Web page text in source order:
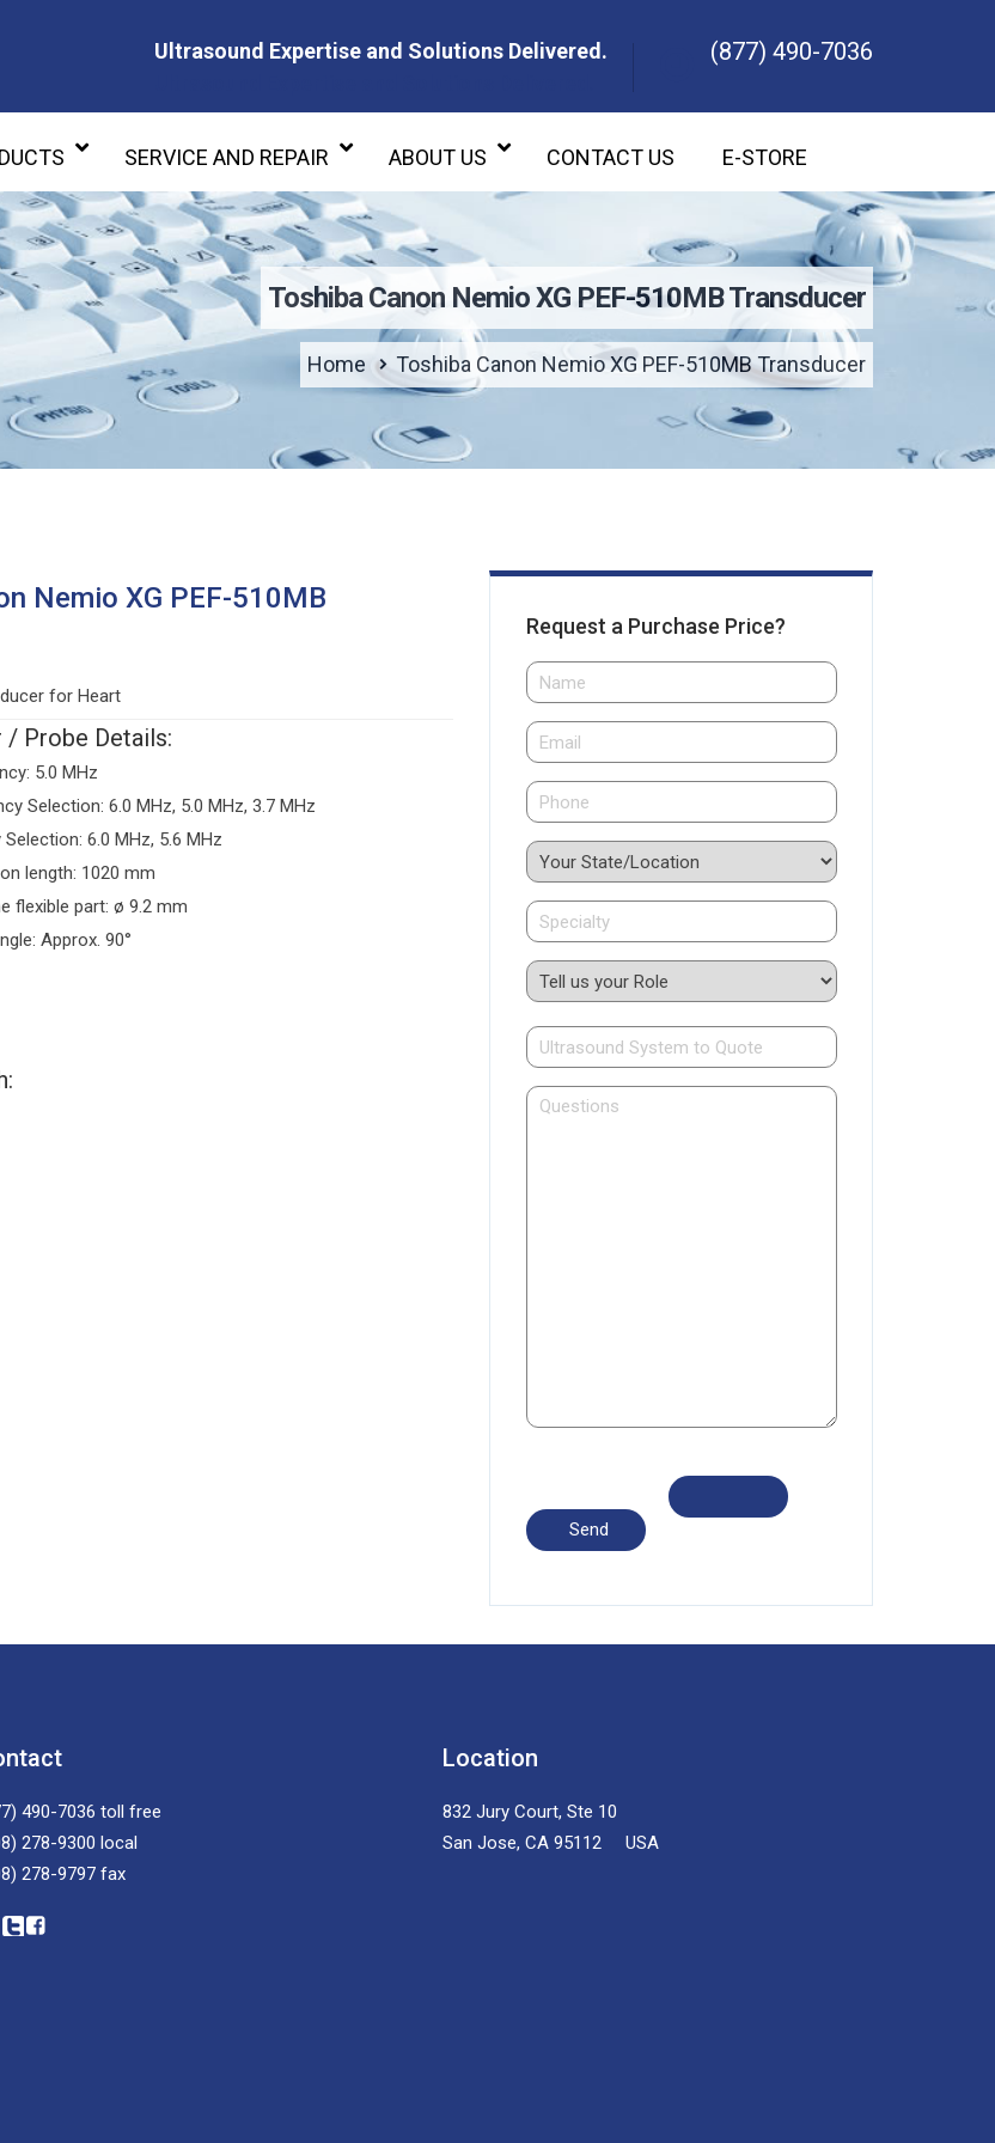
Ultrasound Expertise and Solutions Delivered.
(877) 490-7036
SERVICE AND REPAIR ABOUT US CONTACT US E-STORE
Toshiba Canon Nemio XG PEF-510MB Transducer
Home Toshiba Canon Nemio XG PEF-510MB Transducer
Nemio XG PEF-510MB
for Heart
/ Probe Details:
5.0 MHz
Selection: 6.0 MHz, 5.0 MHz, 3.7 MHz
6.0 MHz, 5.6 MHz
length: 1020 mm
flexible part: ø 9.2 mm
Approx. 90°
Request a Purchase Price?
490-7036 toll free
278-9300 local
278-9797 fax
Location
832 Jury Court, Ste 10
San Jose, CA 95112 USA